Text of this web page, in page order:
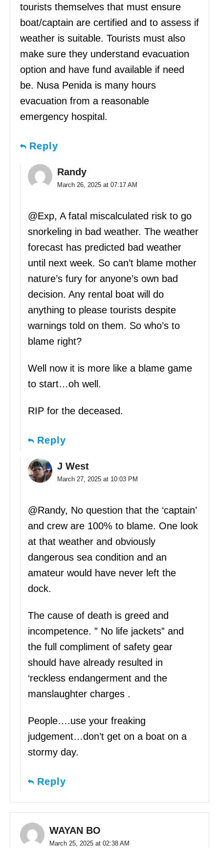
tourists themselves that must ensure
boat/captain are certified and to assess if
weather is suitable. Tourists must also
make sure they understand evacuation
option and have fund available if need
be. Nusa Penida is many hours
evacuation from a reasonable
emergency hospital.
Reply
Randy
March 26, 2025 at 07:17 AM
@Exp, A fatal miscalculated risk to go
snorkeling in bad weather. The weather
forecast has predicted bad weather
until next week. So can’t blame mother
nature’s fury for anyone’s own bad
decision. Any rental boat will do
anything to please tourists despite
warnings told on them. So who’s to
blame right?
Well now it is more like a blame game
to start…oh well.
RIP for the deceased.
Reply
J West
March 27, 2025 at 10:03 PM
@Randy, No question that the ‘captain’
and crew are 100% to blame. One look
at that weather and obviously
dangerous sea condition and an
amateur would have never left the
dock.
The cause of death is greed and
incompetence. ” No life jackets” and
the full compliment of safety gear
should have already resulted in
‘reckless endangerment and the
manslaughter charges .
People….use your freaking
judgement…don’t get on a boat on a
stormy day.
Reply
WAYAN BO
March 25, 2025 at 02:38 AM